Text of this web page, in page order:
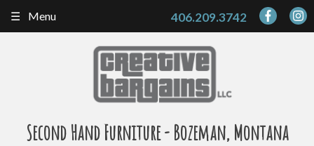
Second Hand Furniture - Bozeman, Montana
406.209.3742
Menu